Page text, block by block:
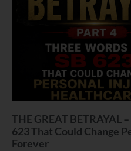
THE GREAT BETRAYAL
623 That Could Change
Forever